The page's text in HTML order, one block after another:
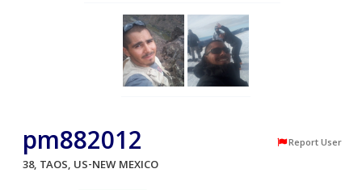
pm882012 Report User
38, TAOS, US-NEW MEXICO